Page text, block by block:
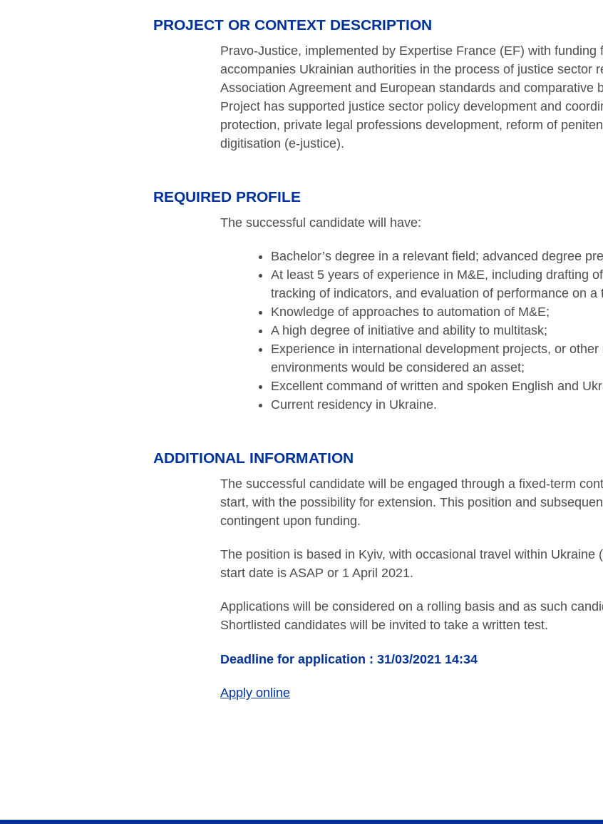
PROJECT OR CONTEXT DESCRIPTION
Pravo-Justice, implemented by Expertise France (EF) with funding
accompanies Ukrainian authorities in the process of justice sector
Association Agreement and European standards and comparative
Project has supported justice sector policy development and
protection, private legal professions development, reform of
digitisation (e-justice).
REQUIRED PROFILE
The successful candidate will have:
Bachelor’s degree in a relevant field; advanced degree
At least 5 years of experience in M&E, including drafting
tracking of indicators, and evaluation of performance on
Knowledge of approaches to automation of M&E;
A high degree of initiative and ability to multitask;
Experience in international development projects, or
environments would be considered an asset;
Excellent command of written and spoken English and
Current residency in Ukraine.
ADDITIONAL INFORMATION
The successful candidate will be engaged through a fixed-term
start, with the possibility for extension. This position and
contingent upon funding.
The position is based in Kyiv, with occasional travel within Ukraine
start date is ASAP or 1 April 2021.
Applications will be considered on a rolling basis and as such
Shortlisted candidates will be invited to take a written test.
Deadline for application : 31/03/2021 14:34
Apply online